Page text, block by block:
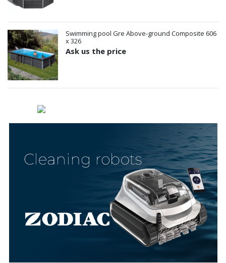
Swimming pool Gre Above-ground Composite 606
x 326
Ask us the price